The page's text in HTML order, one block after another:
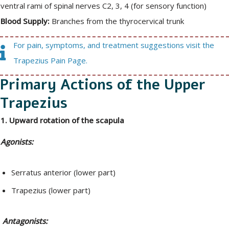
ventral rami of spinal nerves C2, 3, 4 (for sensory function)
Blood Supply: Branches from the thyrocervical trunk
For pain, symptoms, and treatment suggestions visit the
Trapezius Pain Page.
Primary Actions of the Upper
Trapezius
1. Upward rotation of the scapula
Agonists:
Serratus anterior (lower part)
Trapezius (lower part)
Antagonists: